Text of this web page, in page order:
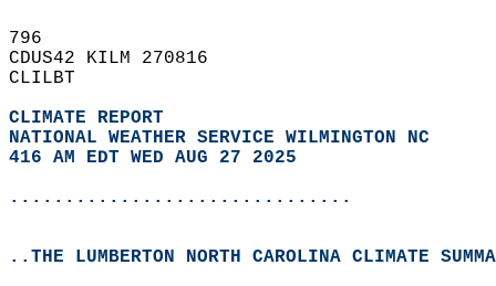
796
CDUS42 KILM 270816
CLILBT
CLIMATE REPORT
NATIONAL WEATHER SERVICE WILMINGTON NC
416 AM EDT WED AUG 27 2025
...............................
..THE LUMBERTON NORTH CAROLINA CLIMATE